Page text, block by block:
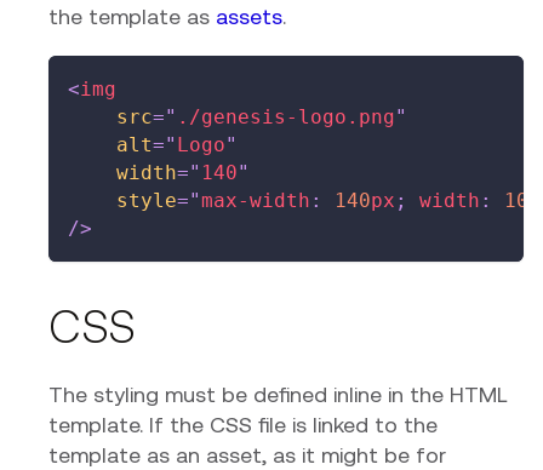
the template as assets.
<img
src=" ./genesis-logo.png"
alt=" Logo"
width=" 140"
style="max-width : 140px ; width : 100
/>
CSS
The styling must be defined inline in the HTML
template. If the CSS file is linked to the
template as an asset, as it might be for